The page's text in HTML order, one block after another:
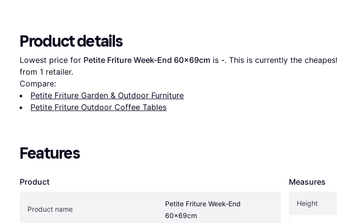
Product details
Lowest price for Petite Friture Week-End 60x69cm is -. This is currently the
from 1 retailer.
Compare:
Petite Friture Garden & Outdoor Furniture
Petite Friture Outdoor Coffee Tables
Features
Product
Product name
Petite Friture Week-End
60x69cm
Measures
Height